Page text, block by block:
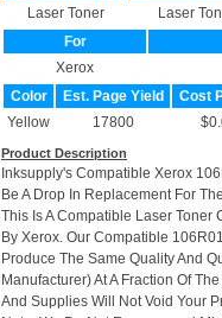
Laser Toner
Laser
For
Xerox
Color
Est. Page Yield Cost
Yellow
17800
Product Description
Inksupply's Compatible Xerox
Be A Drop In Replacement For
This Is A Compatible Laser Toner
By Xerox. Our Compatible
Produce The Same Quality And
Manufacturer) At A Fraction Of
And Supplies Will Not Void Your